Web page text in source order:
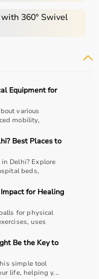
and strength
safety
offering a wide
and
and reliable
360° Swivel
Equipment for
various
mobility,
Best Places to
Delhi? Explore
beds,
for Healing
for physical
uses
Be the Key to
simple tool
life, helping y...